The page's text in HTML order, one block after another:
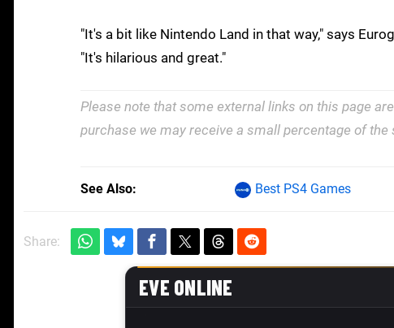
"It's a bit like Nintendo Land in that way," says
"It's hilarious and great."
Please note that some external links on this page
purchase we may receive a small percentage of the
See Also Best PS4 Games
Share: